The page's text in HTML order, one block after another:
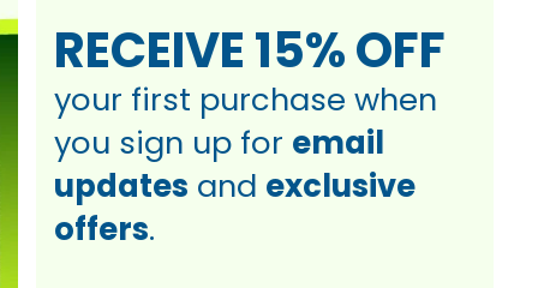
RECEIVE15% OFF
your first purchase when
you sign up for email
updates and exclusive
offers.